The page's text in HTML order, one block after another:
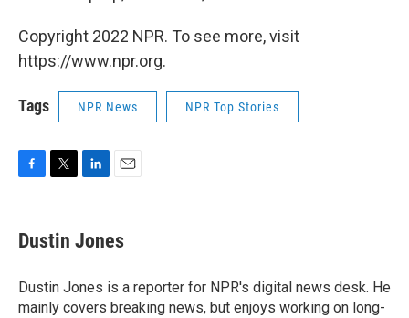
Copyright 2022 NPR. To see more, visit
https://www.npr.org.
Tags NPR News NPR Top Stories
e
b
o
k
t
t
r
k
e
I
n
i
l
Dustin Jones
Dustin Jones is a reporter for NPR's digital news desk. He
mainly covers breaking news, but enjoys working on long-